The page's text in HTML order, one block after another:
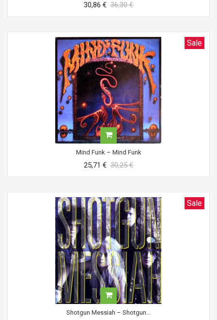
30,86 € 36,30 €
Sale
Mind Funk ‎– Mind Funk
25,71 € 30,25 €
Sale
Shotgun Messiah ‎– Shotgun...